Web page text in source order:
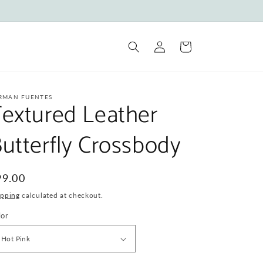
Log
in
Cart
FUENTES Leather
Crossbody
calculated at checkout.